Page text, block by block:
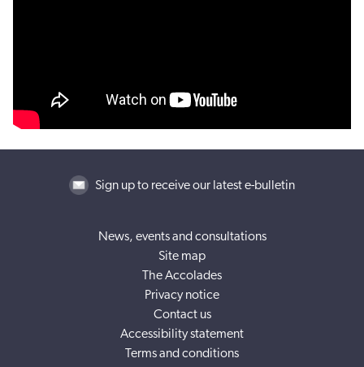
Sign up to receive our latest e-bulletin
News, events and consultations
Site map
The Accolades
Privacy notice
Contact us
Accessibility statement
Terms and conditions